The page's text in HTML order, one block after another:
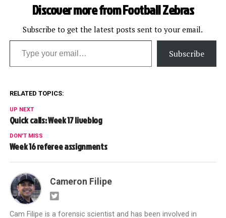
Discover more from Football Zebras
Subscribe to get the latest posts sent to your email.
Type your email…
Subscribe
RELATED TOPICS:
UP NEXT
Quick calls: Week 17 liveblog
DON'T MISS
Week 16 referee assignments
Cameron Filipe
Cam Filipe is a forensic scientist and has been involved in